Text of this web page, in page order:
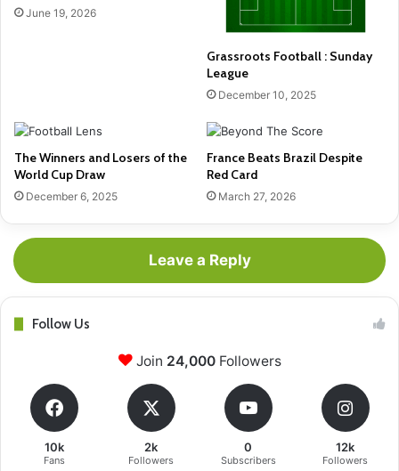
June 19, 2026
Grassroots Football : Sunday
League
December 10, 2025
The Winners and Losers of the
World Cup Draw
December 6, 2025
France Beats Brazil Despite
Red Card
March 27, 2026
Leave a Reply
Follow Us
Join 24,000Followers
10k
Fans
2k
Followers
0
Subscribers
12k
Followers